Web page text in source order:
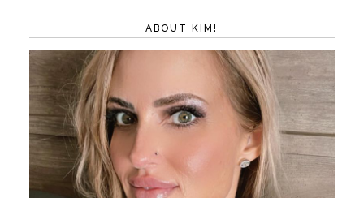
ABOUT KIM!